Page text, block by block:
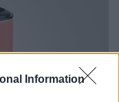
Information